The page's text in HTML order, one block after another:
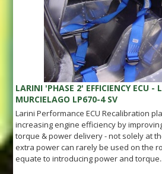
LARINI 'PHASE 2' EFFICIENCY ECU -
MURCIELAGO LP670-4 SV
Larini Performance ECU Recalibration
increasing engine efficiency by
torque & power delivery - not solely at
extra power can rarely be used on the
equate to introducing power and